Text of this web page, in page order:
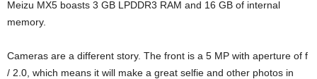
Meizu MX5 boasts 3 GB LPDDR3 RAM and 16 GB of internal
memory.
Cameras are a different story. The front is a 5 MP with aperture of f
/ 2.0, which means it will make a great selfie and other photos in